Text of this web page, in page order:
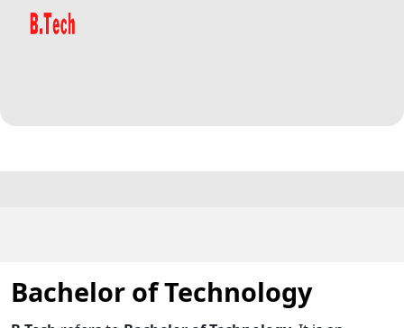
Bachelor of Technology